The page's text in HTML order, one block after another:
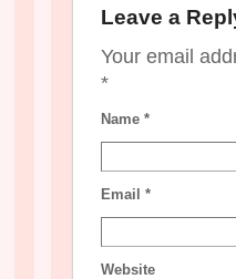
Leave a
Your email
*
Name *
Email *
Website